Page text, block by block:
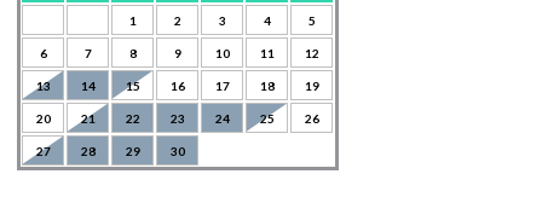
1 2 3 4 5
6 7 8 9 10 11 12
13 14 15 16 17 18 19
20 21 22 23 24 25 26
27 28 29 30